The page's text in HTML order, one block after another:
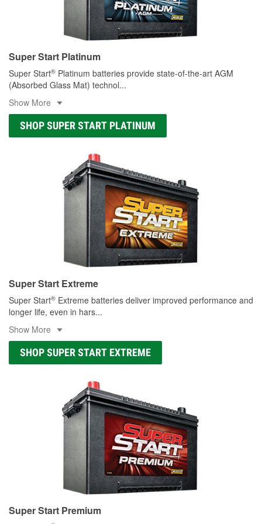
Super Start Platinum
Super Start® Platinum batteries provide state-of-the-art AGM
(Absorbed Glass Mat) technol...
Show More
SHOP SUPER START PLATINUM
Super Start Extreme
Super Start® Extreme batteries deliver improved performance and
longer life, even in hars...
Show More
SHOP SUPER START EXTREME
Super Start Premium